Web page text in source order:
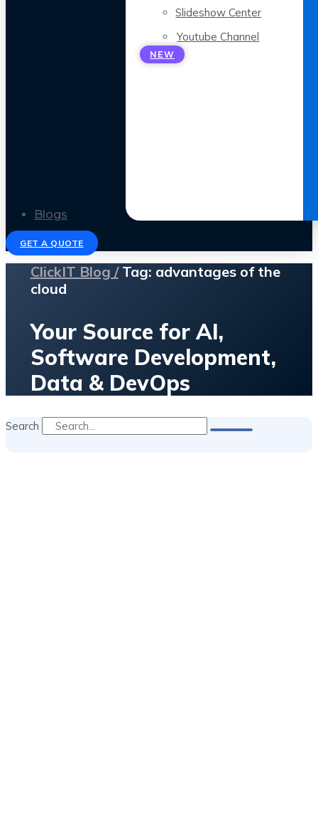
Slideshow Center
Youtube Channel
NEW
Blogs
GET A QUOTE
ClickIT Blog /Tag: advantages of the
cloud
Your Source for AI,
Software Development,
Data & DevOps
Search